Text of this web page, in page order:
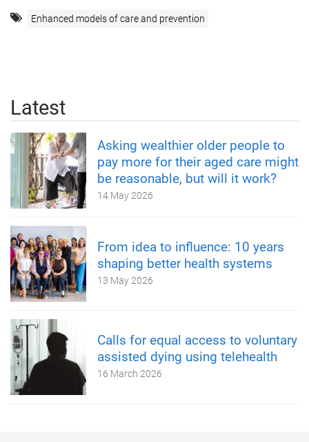
Enhanced models of care and prevention
Latest
Asking wealthier older people to
pay more for their aged care might
be reasonable, but will it work?
14 May 2026
From idea to influence: 10 years
shaping better health systems
13 May 2026
Calls for equal access to voluntary
assisted dying using telehealth
16 March 2026